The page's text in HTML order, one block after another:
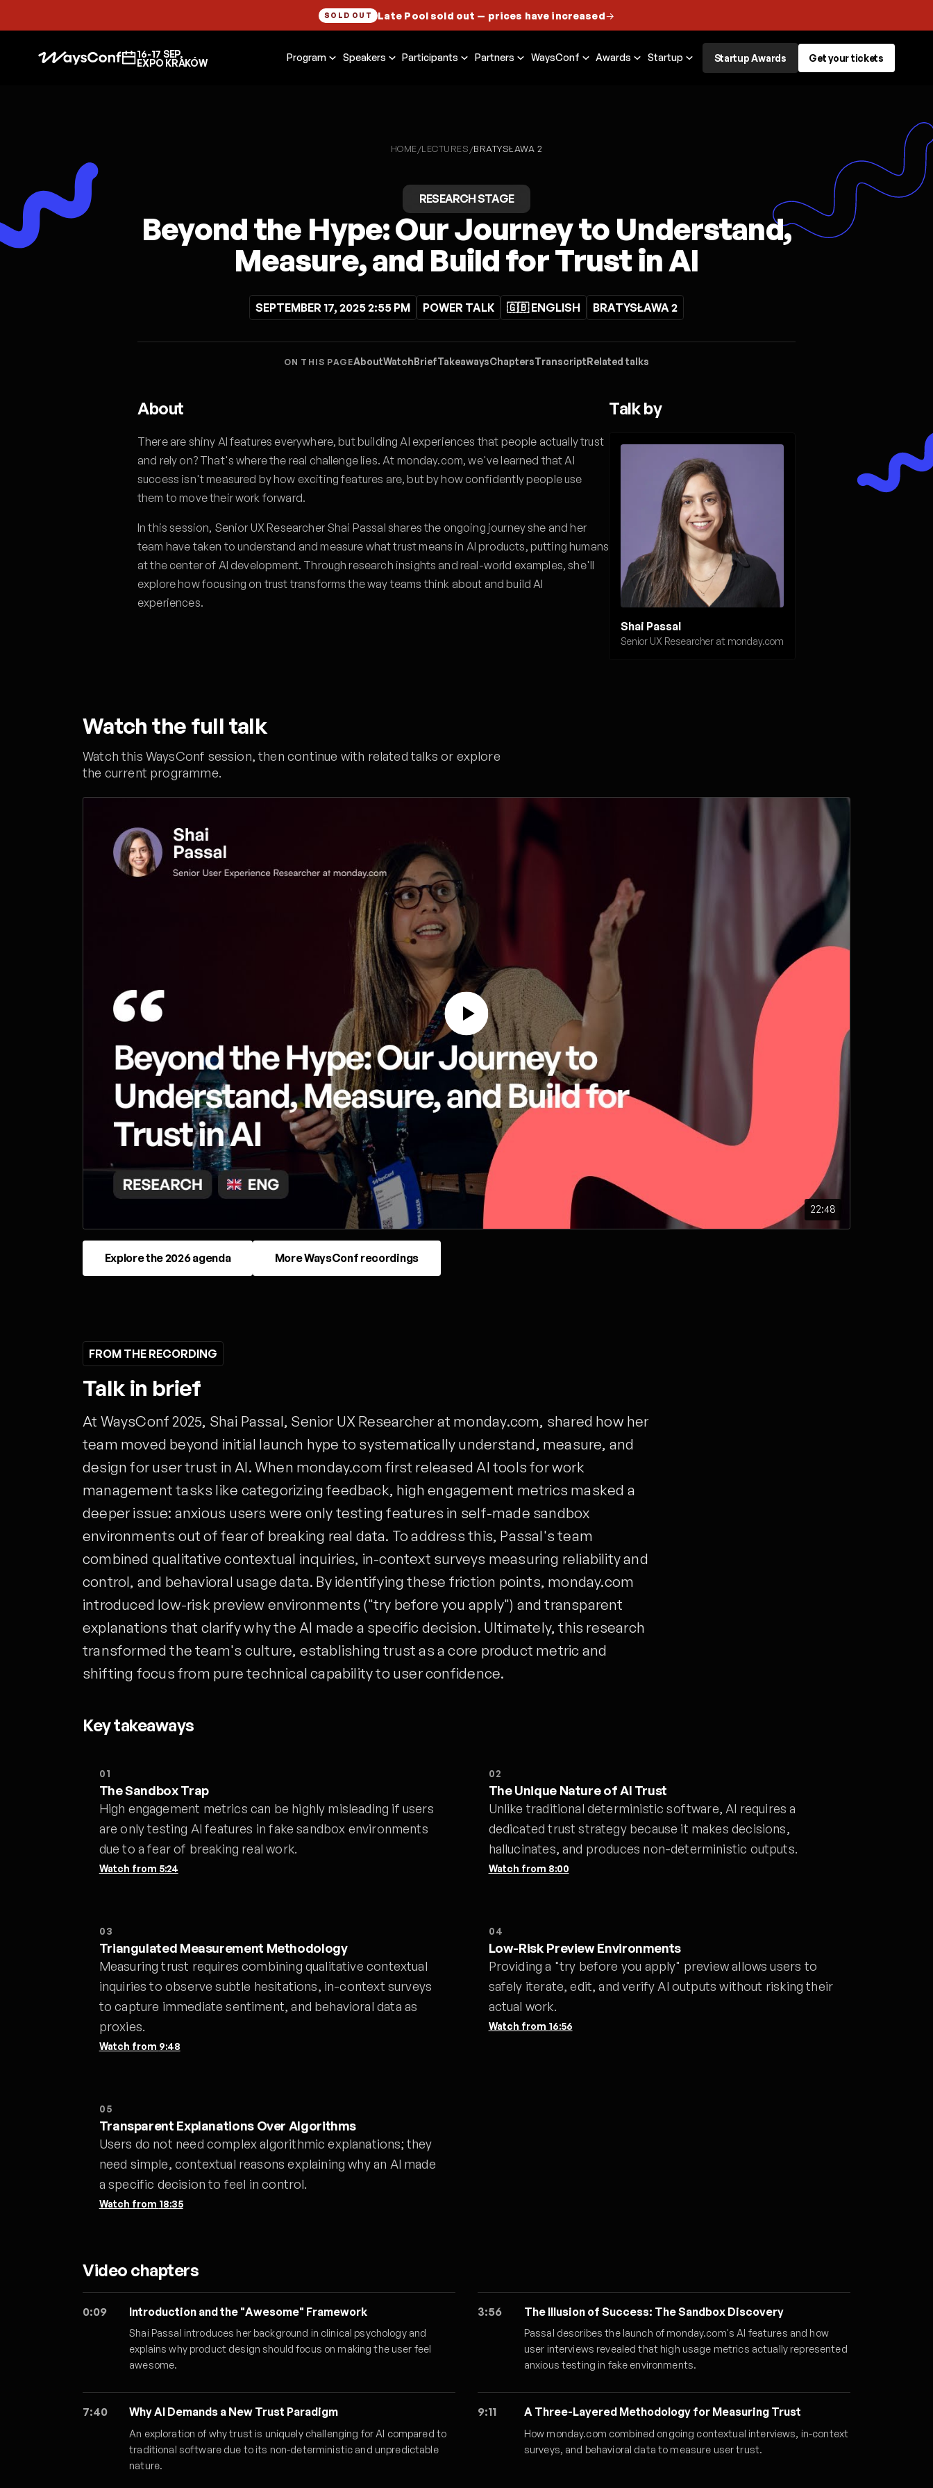
SOLD OUT Late Pool sold out — prices have increased→
16-17 SEP,
EXPO KRAKÓW Program Speakers Participants Partners WaysConf Awards Startup Startup Awards Get your tickets
HOME/LECTURES /BRATYSŁAWA 2
RESEARCH STAGE
Beyond the Hype: Our Journey to Understand,
Measure, and Build for Trust in AI
SEPTEMBER 17, 2025 2:55 PM POWER TALK 🇬🇧 ENGLISH BRATYSŁAWA 2
ON THIS PAGEAboutWatchBriefTakeawaysChaptersTranscriptRelated talks
About
There are shiny AI features everywhere, but building AI experiences that people actually trust
and rely on? That's where the real challenge lies. At monday.com, we've learned that AI
success isn't measured by how exciting features are, but by how confidently people use
them to move their work forward.
In this session, Senior UX Researcher Shai Passal shares the ongoing journey she and her
team have taken to understand and measure what trust means in AI products, putting humans
at the center of AI development. Through research insights and real-world examples, she'll
explore how focusing on trust transforms the way teams think about and build AI
experiences.
Talk by
Shai Passal
Senior UX Researcher at monday.com
Watch the full talk
Watch this WaysConf session, then continue with related talks or explore
the current programme.
22:48
Explore the 2026 agenda More WaysConf recordings
FROM THE RECORDING
Talk in brief
At WaysConf 2025, Shai Passal, Senior UX Researcher at monday.com, shared how her
team moved beyond initial launch hype to systematically understand, measure, and
design for user trust in AI. When monday.com first released AI tools for work
management tasks like categorizing feedback, high engagement metrics masked a
deeper issue: anxious users were only testing features in self-made sandbox
environments out of fear of breaking real data. To address this, Passal's team
combined qualitative contextual inquiries, in-context surveys measuring reliability and
control, and behavioral usage data. By identifying these friction points, monday.com
introduced low-risk preview environments ("try before you apply") and transparent
explanations that clarify why the AI made a specific decision. Ultimately, this research
transformed the team's culture, establishing trust as a core product metric and
shifting focus from pure technical capability to user confidence.
Key takeaways
01
The Sandbox Trap
High engagement metrics can be highly misleading if users
are only testing AI features in fake sandbox environments
due to a fear of breaking real work.
Watch from 5:24
02
The Unique Nature of AI Trust
Unlike traditional deterministic software, AI requires a
dedicated trust strategy because it makes decisions,
hallucinates, and produces non-deterministic outputs.
Watch from 8:00
03
Triangulated Measurement Methodology
Measuring trust requires combining qualitative contextual
inquiries to observe subtle hesitations, in-context surveys
to capture immediate sentiment, and behavioral data as
proxies.
Watch from 9:48
04
Low-Risk Preview Environments
Providing a "try before you apply" preview allows users to
safely iterate, edit, and verify AI outputs without risking their
actual work.
Watch from 16:56
05
Transparent Explanations Over Algorithms
Users do not need complex algorithmic explanations; they
need simple, contextual reasons explaining why an AI made
a specific decision to feel in control.
Watch from 18:35
Video chapters
0:09 Introduction and the "Awesome" Framework
Shai Passal introduces her background in clinical psychology and
explains why product design should focus on making the user feel
awesome.
3:56 The Illusion of Success: The Sandbox Discovery
Passal describes the launch of monday.com's AI features and how
user interviews revealed that high usage metrics actually represented
anxious testing in fake environments.
7:40 Why AI Demands a New Trust Paradigm
An exploration of why trust is uniquely challenging for AI compared to
traditional software due to its non-deterministic and unpredictable
nature.
9:11 A Three-Layered Methodology for Measuring Trust
How monday.com combined ongoing contextual interviews, in-context
surveys, and behavioral data to measure user trust.